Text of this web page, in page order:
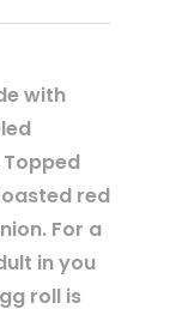
with
red
For a
in you
roll is